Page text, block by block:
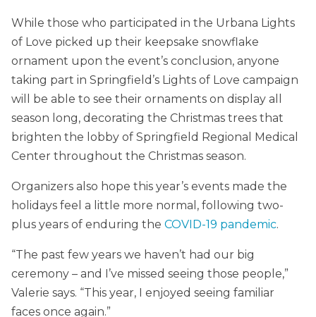
While those who participated in the Urbana Lights
of Love picked up their keepsake snowflake
ornament upon the event’s conclusion, anyone
taking part in Springfield’s Lights of Love campaign
will be able to see their ornaments on display all
season long, decorating the Christmas trees that
brighten the lobby of Springfield Regional Medical
Center throughout the Christmas season.
Organizers also hope this year’s events made the
holidays feel a little more normal, following two-
plus years of enduring the COVID-19 pandemic.
“The past few years we haven’t had our big
ceremony – and I’ve missed seeing those people,”
Valerie says. “This year, I enjoyed seeing familiar
faces once again.”